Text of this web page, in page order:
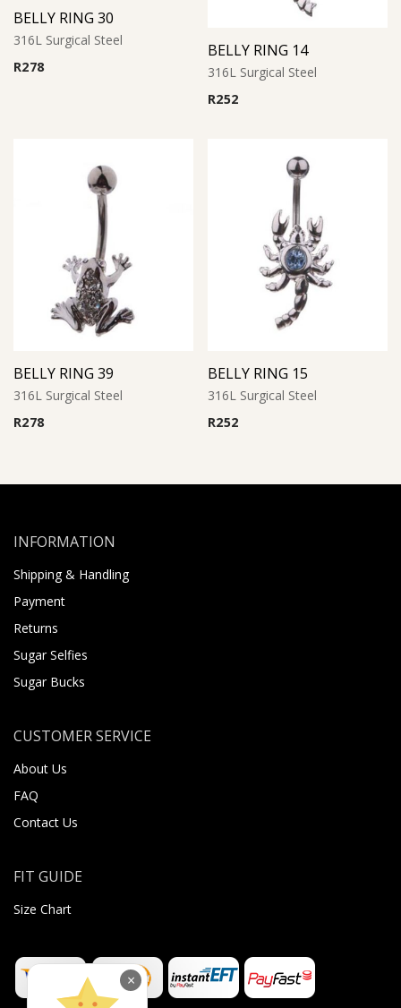
BELLY RING 30
316L Surgical Steel
R278
BELLY RING 14
316L Surgical Steel
R252
BELLY RING 39
316L Surgical Steel
R278
BELLY RING 15
316L Surgical Steel
R252
INFORMATION
Shipping & Handling
Payment
Returns
Sugar Selfies
Sugar Bucks
CUSTOMER SERVICE
About Us
FAQ
Contact Us
FIT GUIDE
Size Chart
×